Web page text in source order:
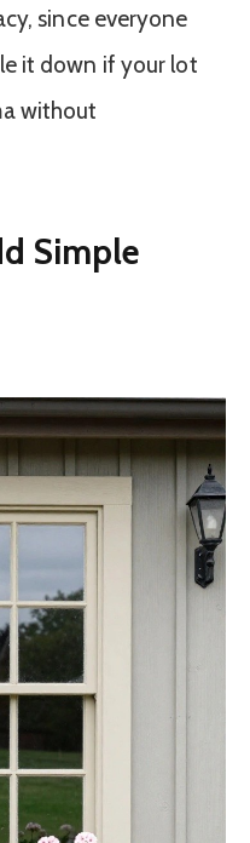
since everyone
it down if your lot
without
Simple